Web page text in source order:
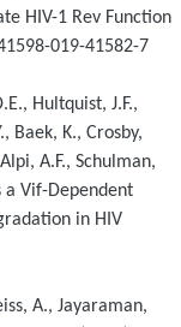
HIV-1 Rev Function
019-41582-7
Hultquist, J.F.,
Baek, K., Crosby,
A.F., Schulman,
a Vif-Dependent
in HIV
A., Jayaraman,